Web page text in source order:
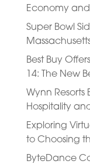
Economy
Super Bowl
Best Buy
14: The New
Wynn Resorts
Hospitality
Exploring
to Choosing
ByteDance